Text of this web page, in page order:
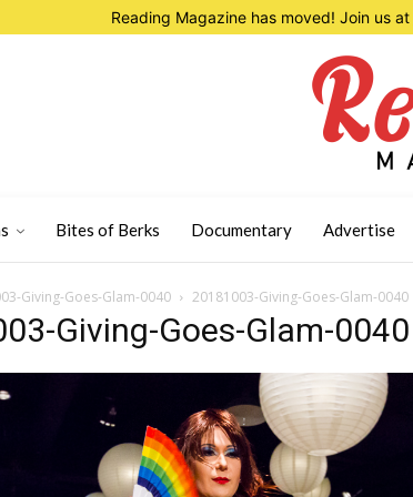
Reading Magazine has moved! Join us at
Bites of Berks Documentary Advertise
Giving-Goes-Glam-0040 20181003-Giving-Goes-Glam-0040
Giving-Goes-Glam-0040